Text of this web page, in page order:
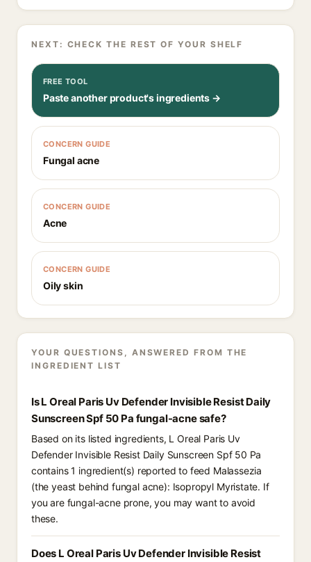
NEXT: CHECK THE REST OF YOUR SHELF
FREE TOOL
Paste another product's ingredients →
CONCERN GUIDE
Fungal acne
CONCERN GUIDE
Acne
CONCERN GUIDE
Oily skin
YOUR QUESTIONS, ANSWERED FROM THE
INGREDIENT LIST
Is L Oreal Paris Uv Defender Invisible Resist Daily
Sunscreen Spf 50 Pa fungal-acne safe?
Based on its listed ingredients, L Oreal Paris Uv
Defender Invisible Resist Daily Sunscreen Spf 50 Pa
contains 1 ingredient(s) reported to feed Malassezia
(the yeast behind fungal acne): Isopropyl Myristate. If
you are fungal-acne prone, you may want to avoid
these.
Does L Oreal Paris Uv Defender Invisible Resist